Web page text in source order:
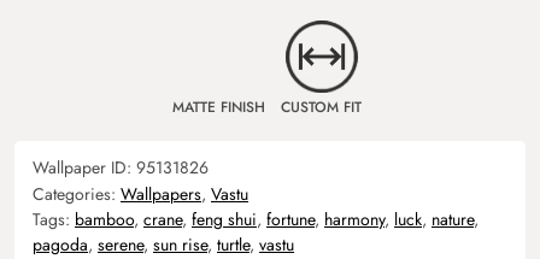
MATTE FINISH CUSTOM FIT
Wallpaper ID: 95131826
Categories: Wallpapers, Vastu
Tags: bamboo, crane, feng shui, fortune, harmony, luck, nature,
pagoda, serene, sun rise, turtle, vastu